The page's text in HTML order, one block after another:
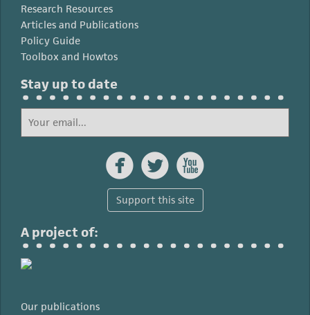
Research Resources
Articles and Publications
Policy Guide
Toolbox and Howtos
Stay up to date
  
Support this site
A project of:
Our publications